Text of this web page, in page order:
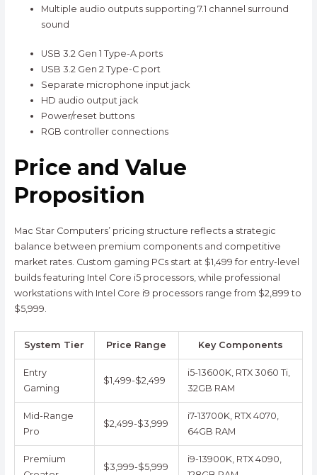
Multiple audio outputs supporting 7.1 channel surround
sound
USB 3.2 Gen 1 Type-A ports
USB 3.2 Gen 2 Type-C port
Separate microphone input jack
HD audio output jack
Power/reset buttons
RGB controller connections
Price and Value
Proposition
Mac Star Computers’ pricing structure reflects a strategic
balance between premium components and competitive
market rates. Custom gaming PCs start at $1,499 for entry-level
builds featuring Intel Core i5 processors, while professional
workstations with Intel Core i9 processors range from $2,899 to
$5,999.
System Tier Price Range Key Components
Entry
Gaming
$1,499-$2,499
i5-13600K, RTX 3060 Ti,
32GB RAM
Mid-Range
Pro
$2,499-$3,999
i7-13700K, RTX 4070,
64GB RAM
Premium
$3,999-$5,999
i9-13900K, RTX 4090,